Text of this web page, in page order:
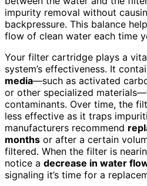
impurity removal without
backpressure. This balance
flow of clean water each time
Your filter cartridge plays a
system’s effectiveness. It
media—such as activated
or other specialized
contaminants. Over time, the
less effective as it traps
manufacturers recommend
months or after a certain
filtered. When the filter is
notice a decrease in water
signaling it’s time for a